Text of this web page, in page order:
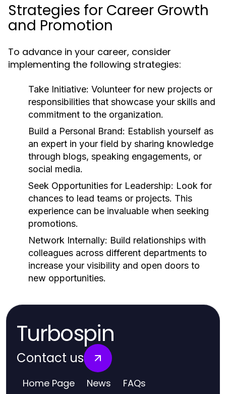
Strategies for Career Growth
and Promotion
To advance in your career, consider
implementing the following strategies:
Take Initiative: Volunteer for new projects or
responsibilities that showcase your skills and
commitment to the organization.
Build a Personal Brand: Establish yourself as
an expert in your field by sharing knowledge
through blogs, speaking engagements, or
social media.
Seek Opportunities for Leadership: Look for
chances to lead teams or projects. This
experience can be invaluable when seeking
promotions.
Network Internally: Build relationships with
colleagues across different departments to
increase your visibility and open doors to
new opportunities.
Turbospin
Contact us
Home Page News FAQs